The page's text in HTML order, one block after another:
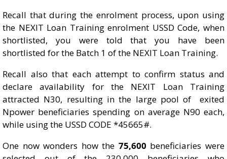
Recall that during the enrolment process, upon using
the NEXIT Loan Training enrolment USSD Code, when
shortlisted, you were told that you have been
shortlisted for the Batch 1 of the NEXIT Loan Training.
Recall also that each attempt to confirm status and
declare availability for the NEXIT Loan Training
attracted N30, resulting in the large pool of exited
Npower beneficiaries spending on average N90 each,
while using the USSD CODE *45665#.
One now wonders how the 75,600 beneficiaries were